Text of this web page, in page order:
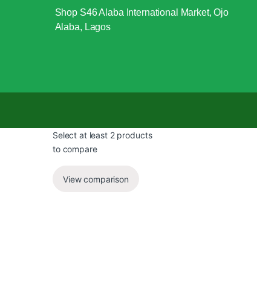
Shop S46 Alaba International Market, Ojo
Alaba, Lagos
Select at least 2 products
to compare
View comparison